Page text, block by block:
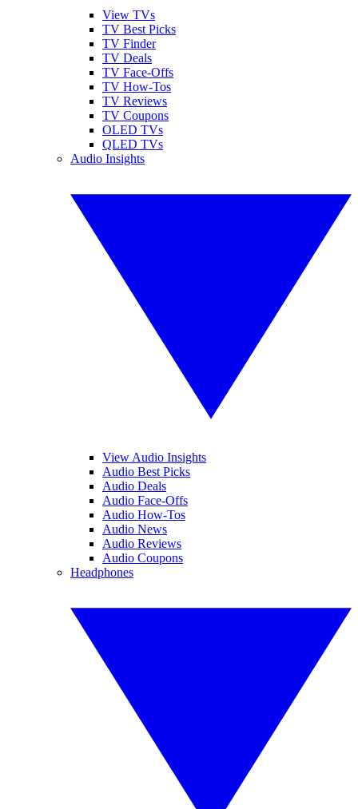
View TVs
TV Best Picks
TV Finder
TV Deals
TV Face-Offs
TV How-Tos
TV Reviews
TV Coupons
OLED TVs
QLED TVs
Audio Insights
View Audio Insights
Audio Best Picks
Audio Deals
Audio Face-Offs
Audio How-Tos
Audio News
Audio Reviews
Audio Coupons
Headphones